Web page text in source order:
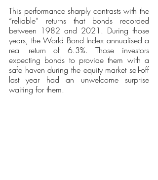
This performance sharply contrasts with the
“reliable” returns that bonds recorded
between 1982 and 2021. During those
years, the World Bond Index annualised a
real return of 6.3%. Those investors
expecting bonds to provide them with a
safe haven during the equity market sell-off
last year had an unwelcome surprise
waiting for them.